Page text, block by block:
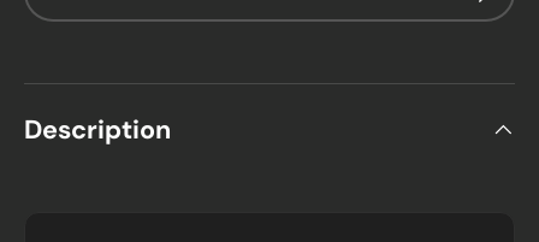
Description